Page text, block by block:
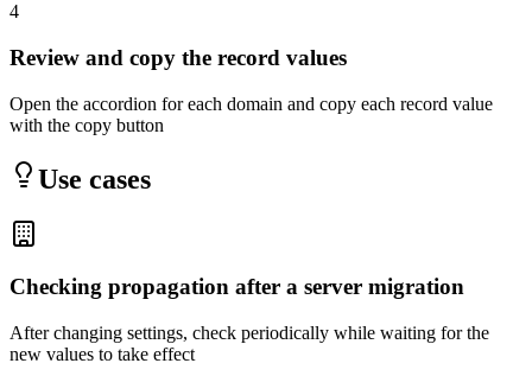
4
Review and copy the record values
Open the accordion for each domain and copy each record value
with the copy button
Use cases
Checking propagation after a server migration
After changing settings, check periodically while waiting for the
new values to take effect